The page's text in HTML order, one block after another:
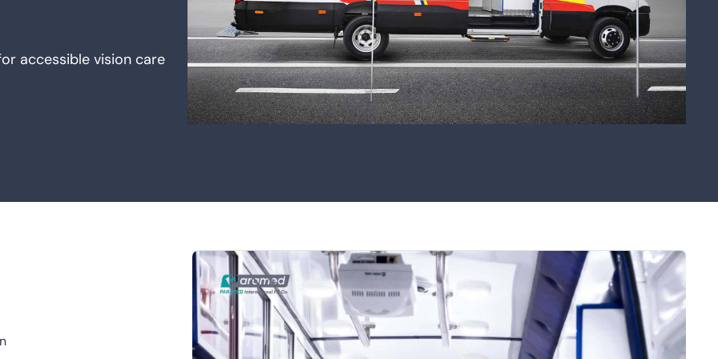
accessible vision care